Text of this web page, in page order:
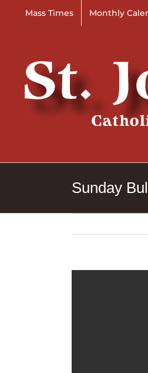
Mass Times Monthly
Sunday